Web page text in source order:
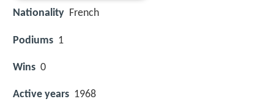
Nationality French
Podiums 1
Wins 0
Active years 1968